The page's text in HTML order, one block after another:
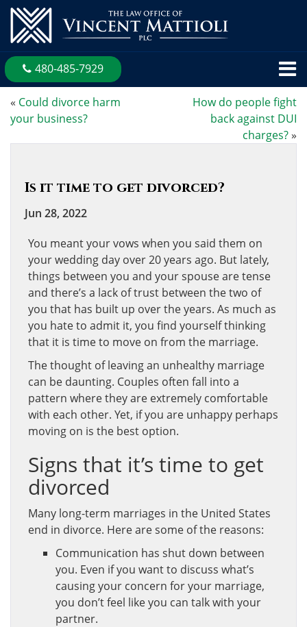
480-485-7929
« Could divorce harm
your business?
How do people fight
back against DUI
charges?»
Is it time to get divorced?
Jun 28, 2022
You meant your vows when you said them on
your wedding day over 20 years ago. But lately,
things between you and your spouse are tense
and there’s a lack of trust between the two of
you that has built up over the years. As much as
you hate to admit it, you find yourself thinking
that it is time to move on from the marriage.
The thought of leaving an unhealthy marriage
can be daunting. Couples often fall into a
pattern where they are extremely comfortable
with each other. Yet, if you are unhappy perhaps
moving on is the best option.
Signs that it’s time to get
divorced
Many long-term marriages in the United States
end in divorce. Here are some of the reasons:
Communication has shut down between
you. Even if you want to discuss what’s
causing your concern for your marriage,
you don’t feel like you can talk with your
partner.